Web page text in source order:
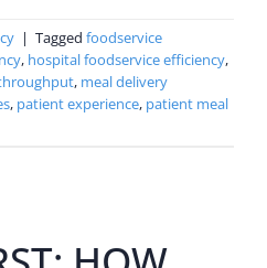
| Tagged foodservice
, hospital foodservice efficiency,
, meal delivery
, patient experience, patient meal